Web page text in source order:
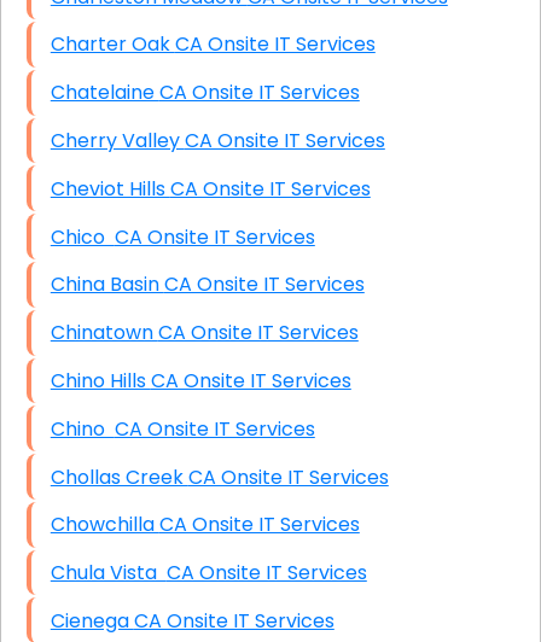
Charter Oak CA Onsite IT Services
Chatelaine CA Onsite IT Services
Cherry Valley CA Onsite IT Services
Cheviot Hills CA Onsite IT Services
Chico CA Onsite IT Services
China Basin CA Onsite IT Services
Chinatown CA Onsite IT Services
Chino Hills CA Onsite IT Services
Chino CA Onsite IT Services
Chollas Creek CA Onsite IT Services
Chowchilla CA Onsite IT Services
Chula Vista CA Onsite IT Services
Cienega CA Onsite IT Services